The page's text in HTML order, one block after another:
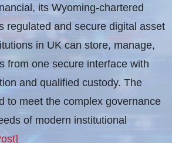
its Wyoming-chartered
regulated and secure digital asset
in UK can store, manage,
from one secure interface with
and qualified custody. The
to meet the complex governance
of modern institutional